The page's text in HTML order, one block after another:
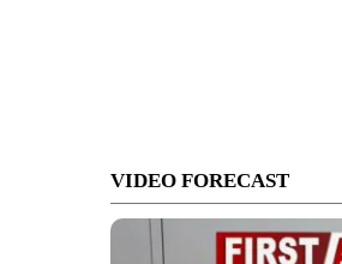
VIDEO FORECAST